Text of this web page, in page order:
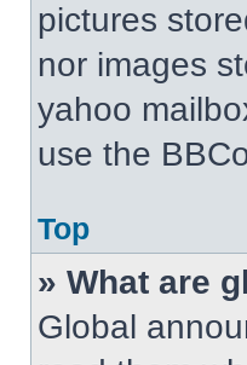
pictures
nor images
yahoo
use the
Top
» What are
Global